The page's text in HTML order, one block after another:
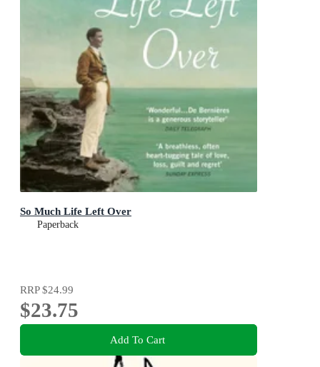
So Much Life Left Over
Paperback
RRP$24.99
$23.75
Add To Cart